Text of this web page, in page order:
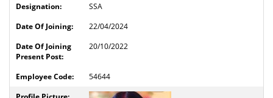
SSA
22/04/2024
20/10/2022
54644